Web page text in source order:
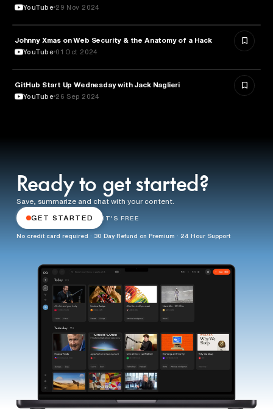
YouTube 29 Nov 2024
CYBERSECURITY
Johnny Xmas on Web Security & the Anatomy of a Hack
YouTube 01 Oct 2024
CYBERSECURITY
GitHub Start Up Wednesday with Jack Naglieri
YouTube 26 Sep 2024
Ready to get started?
Save, summarize and chat with your content.
GET STARTED IT'S FREE
No credit card required · 30 Day Refund on Premium · 24 Hour Support